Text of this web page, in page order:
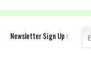
Newsletter Sign Up :